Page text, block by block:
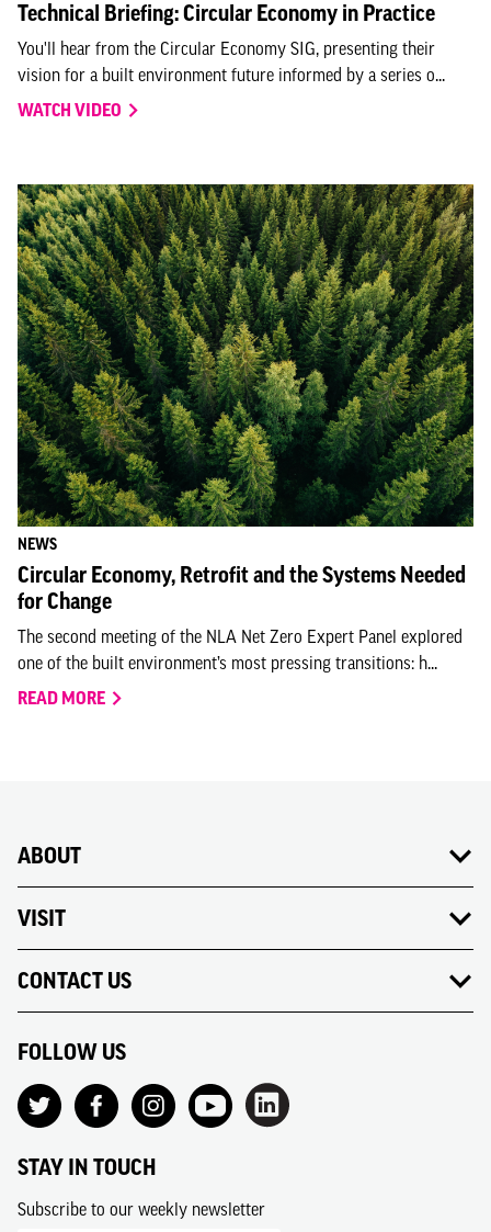
Technical Briefing: Circular Economy in Practice
You'll hear from the Circular Economy SIG, presenting their
vision for a built environment future informed by a series o...
WATCH VIDEO
NEWS
Circular Economy, Retrofit and the Systems Needed
for Change
The second meeting of the NLA Net Zero Expert Panel explored
one of the built environment’s most pressing transitions: h...
READ MORE
ABOUT
VISIT
CONTACT US
FOLLOW US
STAY IN TOUCH
Subscribe to our weekly newsletter